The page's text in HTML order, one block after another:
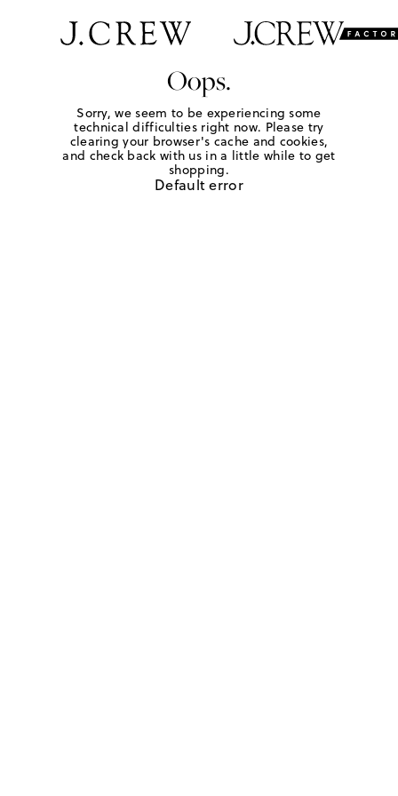
Oops.
Sorry, we seem to be experiencing some
technical difficulties right now. Please try
clearing your browser's cache and cookies,
and check back with us in a little while to get
shopping.
Default error